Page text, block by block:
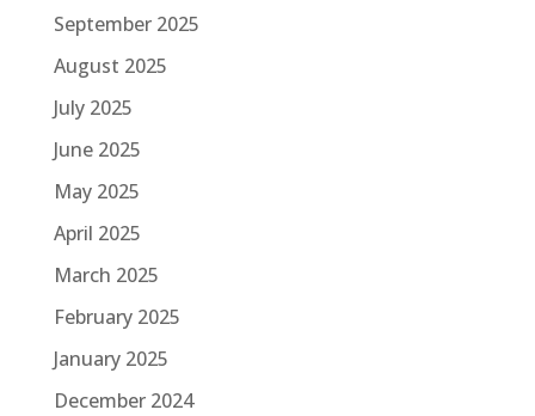
September 2025
August 2025
July 2025
June 2025
May 2025
April 2025
March 2025
February 2025
January 2025
December 2024